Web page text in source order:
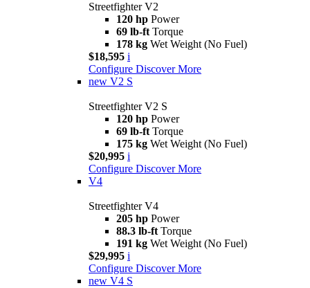
Streetfighter V2
120 hp Power
69 lb-ft Torque
178 kg Wet Weight (No Fuel)
$18,595 i
Configure Discover More
new V2 S
Streetfighter V2 S
120 hp Power
69 lb-ft Torque
175 kg Wet Weight (No Fuel)
$20,995 i
Configure Discover More
V4
Streetfighter V4
205 hp Power
88.3 lb-ft Torque
191 kg Wet Weight (No Fuel)
$29,995 i
Configure Discover More
new V4 S